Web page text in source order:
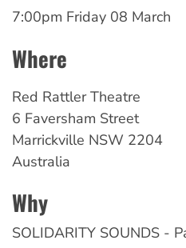
7:00pm Friday 08 March
Where
Red Rattler Theatre
6 Faversham Street
Marrickville NSW 2204
Australia
Why
SOLIDARITY SOUNDS -